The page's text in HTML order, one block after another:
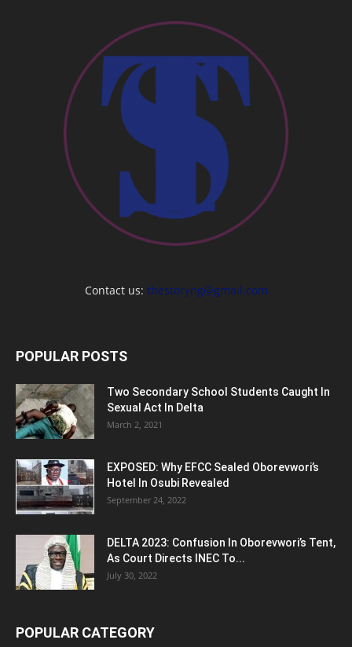
Contact us: thestoryng@gmail.com
POPULAR POSTS
Two Secondary School Students Caught In
Sexual Act In Delta
March 2, 2021
EXPOSED: Why EFCC Sealed Oborevwori’s
Hotel In Osubi Revealed
September 24, 2022
DELTA 2023: Confusion In Oborevwori’s Tent,
As Court Directs INEC To...
July 30, 2022
POPULAR CATEGORY